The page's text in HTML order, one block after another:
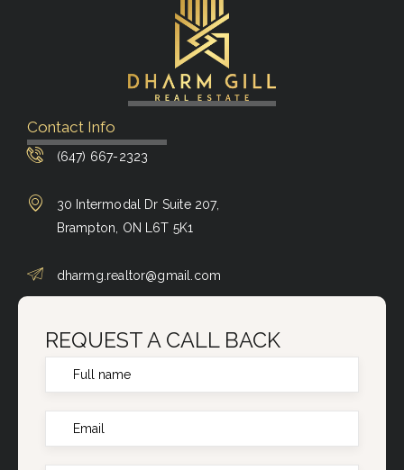
Contact Info
(647) 667-2323
30 Intermodal Dr Suite 207,
Brampton, ON L6T 5K1
dharmg.realtor@gmail.com
REQUEST A CALL BACK